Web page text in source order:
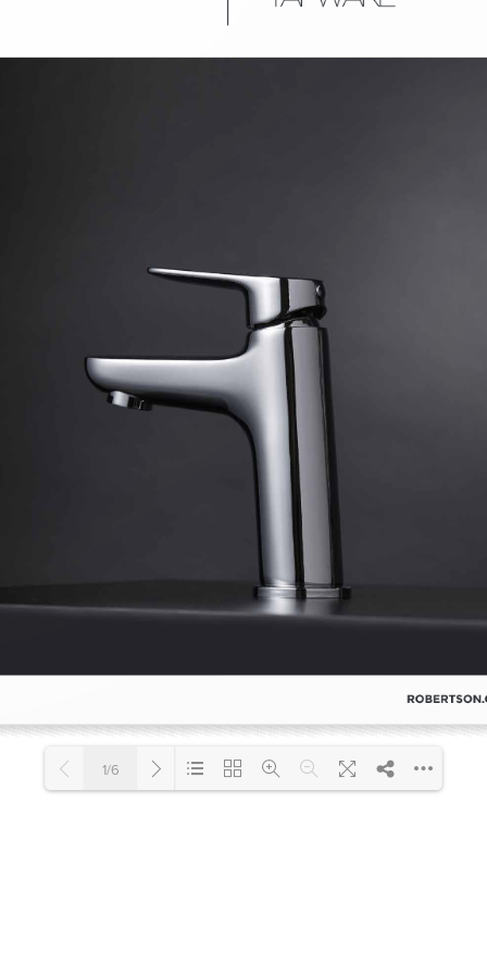
Accessories
Wastes, Traps & Angle Stops
1/6